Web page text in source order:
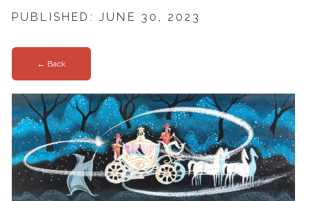
PUBLISHED: JUNE 30, 2023
← Back